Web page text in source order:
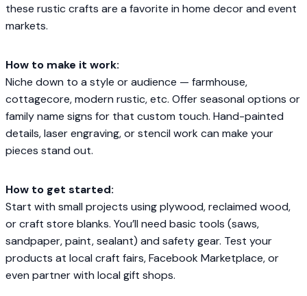
these rustic crafts are a favorite in home decor and event
markets.
How to make it work:
Niche down to a style or audience — farmhouse,
cottagecore, modern rustic, etc. Offer seasonal options or
family name signs for that custom touch. Hand-painted
details, laser engraving, or stencil work can make your
pieces stand out.
How to get started:
Start with small projects using plywood, reclaimed wood,
or craft store blanks. You’ll need basic tools (saws,
sandpaper, paint, sealant) and safety gear. Test your
products at local craft fairs, Facebook Marketplace, or
even partner with local gift shops.